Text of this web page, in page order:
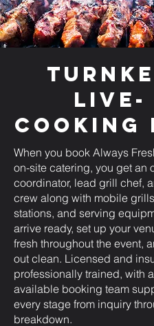
Live-
Cooking
When you book Always
on-site catering, you get an
coordinator, lead grill chef,
crew along with mobile
stations, and serving
arrive ready, set up your
fresh throughout the event,
out clean. Licensed and
professionally trained, with
available booking team
every stage from inquiry
breakdown.